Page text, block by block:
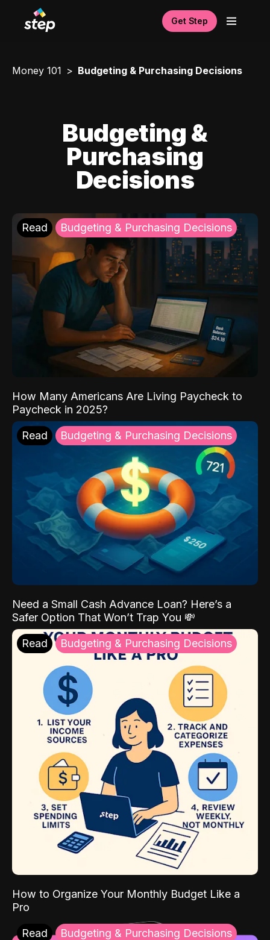
Get Step
Money 101 Budgeting & Purchasing Decisions
Budgeting &
Purchasing
Decisions
Read Budgeting & Purchasing Decisions
How Many Americans Are Living Paycheck to
Paycheck in 2025?
Read Budgeting & Purchasing Decisions
Need a Small Cash Advance Loan? Here’s a
Safer Option That Won’t Trap You 💸
Read Budgeting & Purchasing Decisions
How to Organize Your Monthly Budget Like a
Pro
Read Budgeting & Purchasing Decisions